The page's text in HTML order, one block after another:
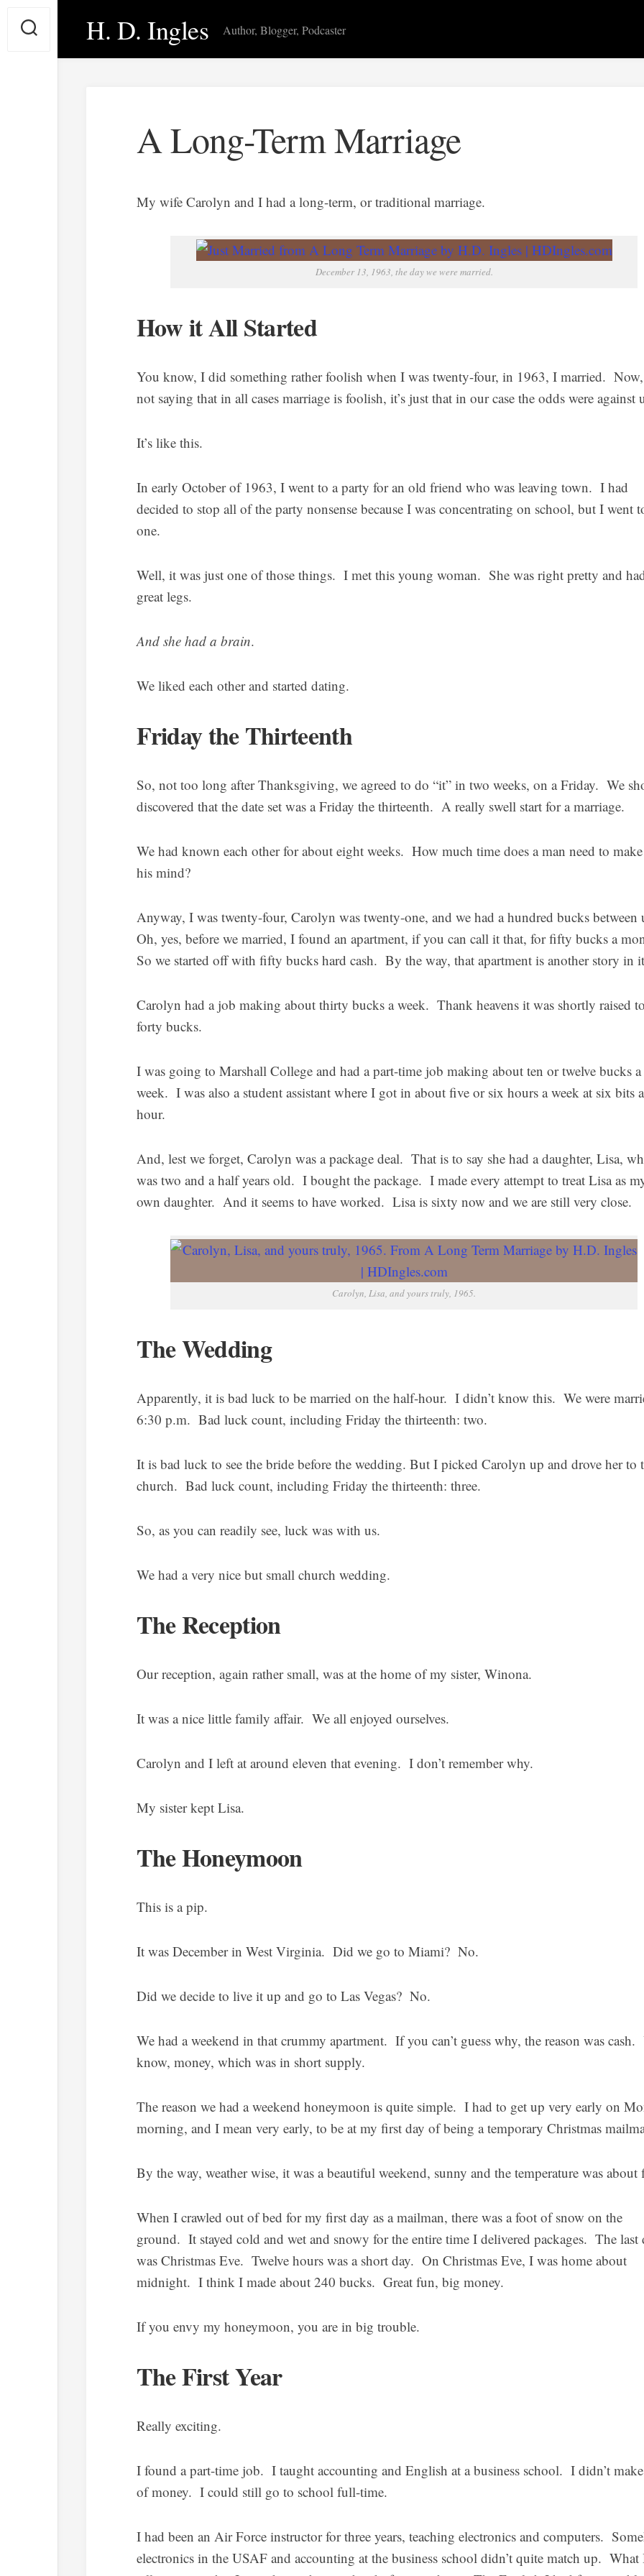
content
H. D. Ingles Author, Blogger, Podcaster
A Long-Term Marriage
My wife Carolyn and I had a long-term, or traditional marriage.
December 13, 1963, the day we were married.
How it All Started
You know, I did something rather foolish when I was twenty-four, in 1963, I married.
not saying that in all cases marriage is foolish, it’s just that in our case the odds were against
It’s like this.
In early October of 1963, I went to a party for an old friend who was leaving town. I had
decided to stop all of the party nonsense because I was concentrating on school, but I went
one.
Well, it was just one of those things. I met this young woman. She was right pretty and
great legs.
And she had a brain.
We liked each other and started dating.
Friday the Thirteenth
So, not too long after Thanksgiving, we agreed to do “it” in two weeks, on a Friday. We
discovered that the date set was a Friday the thirteenth. A really swell start for a marriage.
We had known each other for about eight weeks. How much time does a man need to
his mind?
Anyway, I was twenty-four, Carolyn was twenty-one, and we had a hundred bucks between
Oh, yes, before we married, I found an apartment, if you can call it that, for fifty bucks a
So we started off with fifty bucks hard cash. By the way, that apartment is another story in
Carolyn had a job making about thirty bucks a week. Thank heavens it was shortly raised to
forty bucks.
I was going to Marshall College and had a part-time job making about ten or twelve bucks a
week. I was also a student assistant where I got in about five or six hours a week at six bits
hour.
And, lest we forget, Carolyn was a package deal. That is to say she had a daughter, Lisa,
was two and a half years old. I bought the package. I made every attempt to treat Lisa as
own daughter. And it seems to have worked. Lisa is sixty now and we are still very close.
Carolyn, Lisa, and yours truly, 1965.
The Wedding
Apparently, it is bad luck to be married on the half-hour. I didn’t know this. We were
6:30 p.m. Bad luck count, including Friday the thirteenth: two.
It is bad luck to see the bride before the wedding. But I picked Carolyn up and drove her to
church. Bad luck count, including Friday the thirteenth: three.
So, as you can readily see, luck was with us.
We had a very nice but small church wedding.
The Reception
Our reception, again rather small, was at the home of my sister, Winona.
It was a nice little family affair. We all enjoyed ourselves.
Carolyn and I left at around eleven that evening. I don’t remember why.
My sister kept Lisa.
The Honeymoon
This is a pip.
It was December in West Virginia. Did we go to Miami? No.
Did we decide to live it up and go to Las Vegas? No.
We had a weekend in that crummy apartment. If you can’t guess why, the reason was cash.
know, money, which was in short supply.
The reason we had a weekend honeymoon is quite simple. I had to get up very early on
morning, and I mean very early, to be at my first day of being a temporary Christmas
By the way, weather wise, it was a beautiful weekend, sunny and the temperature was about
When I crawled out of bed for my first day as a mailman, there was a foot of snow on the
ground. It stayed cold and wet and snowy for the entire time I delivered packages. The last
was Christmas Eve. Twelve hours was a short day. On Christmas Eve, I was home about
midnight. I think I made about 240 bucks. Great fun, big money.
If you envy my honeymoon, you are in big trouble.
The First Year
Really exciting.
I found a part-time job. I taught accounting and English at a business school. I didn’t
of money. I could still go to school full-time.
I had been an Air Force instructor for three years, teaching electronics and computers.
electronics in the USAF and accounting at the business school didn’t quite match up. What